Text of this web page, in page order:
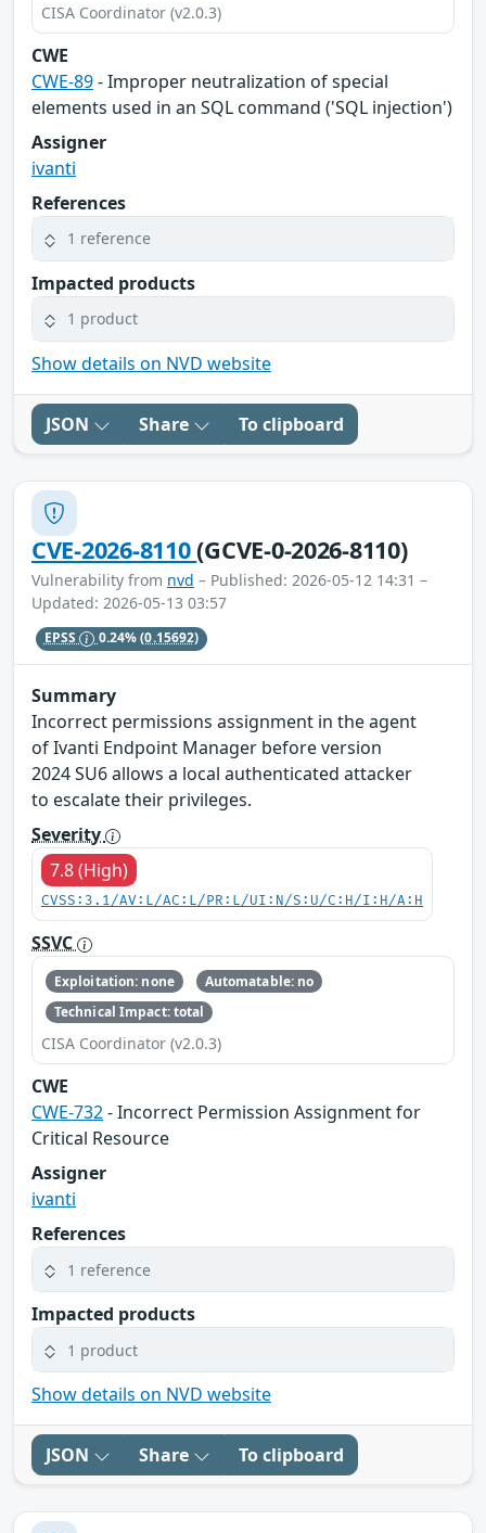
CISA Coordinator (v2.0.3)
CWE
CWE-89- Improper neutralization of special
elements used in an SQL command ('SQL injection')
Assigner
ivanti
References
1 reference
Impacted products
1 product
Show details on NVD website
JSON Share To clipboard
CVE-2026-8110(GCVE-0-2026-8110)
Vulnerability from nvd – Published: 2026-05-12 14:31 –
Updated: 2026-05-13 03:57
EPSS 0.24%(0.15692)
Summary
Incorrect permissions assignment in the agent
of Ivanti Endpoint Manager before version
2024 SU6 allows a local authenticated attacker
to escalate their privileges.
Severity
7.8 (High)
CVSS:3.1/AV:L/AC:L/PR:L/UI:N/S:U/C:H/I:H/A:H
SSVC
Exploitation: none
Automatable: no
Technical Impact: total
CISA Coordinator (v2.0.3)
CWE
CWE-732- Incorrect Permission Assignment for
Critical Resource
Assigner
ivanti
References
1 reference
Impacted products
1 product
Show details on NVD website
JSON Share To clipboard